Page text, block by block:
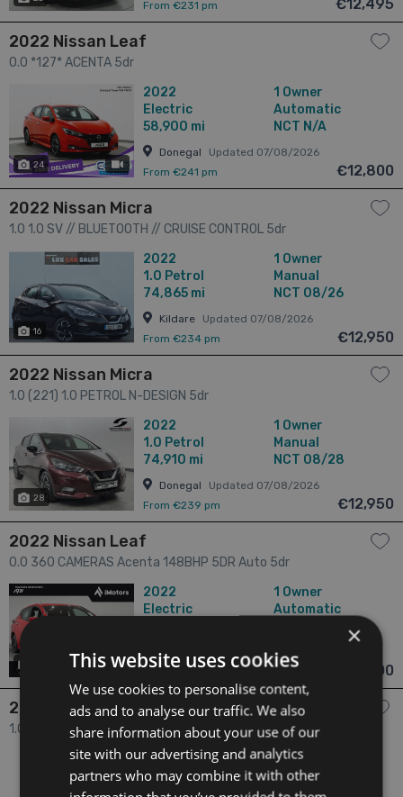
From €231 pm
€12,495
2022 Nissan Leaf
0.0 *127* ACENTA 5dr
24 has videos
2022
Electric
58,900 mi
1 Owner
Automatic
NCT N/A
Donegal
Updated 07/08/2026
From €241 pm
€12,800
2022 Nissan Micra
1.0 1.0 SV // BLUETOOTH // CRUISE CONTROL 5dr
16
2022
1.0 Petrol
74,865 mi
1 Owner
Manual
NCT 08/26
Kildare
Updated 07/08/2026
From €234 pm
€12,950
2022 Nissan Micra
1.0 (221) 1.0 PETROL N-DESIGN 5dr
28
2022
1.0 Petrol
74,910 mi
1 Owner
Manual
NCT 08/28
Donegal
Updated 07/08/2026
From €239 pm
€12,950
2022 Nissan Leaf
0.0 360 CAMERAS Acenta 148BHP 5DR Auto 5dr
has videos
2022
Electric
1 Owner
Automatic
Donegal
Updated 07/08/2026
€13,900
2022 Nissan Micra
1.0 1.0 SV MY21.5 4DR 5dr
2022
1.0Petrol
51,678 mi
2 Owners
Manual
NCT 04/28
×
This website uses cookies
We use cookies to personalise content,
ads and to analyse our traffic. We also
share information about your use of our
site with our advertising and analytics
partners who may combine it with other